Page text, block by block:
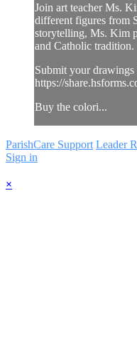
Join art teacher Ms.
different figures from
storytelling, Ms. Kim
and Catholic tradition.
Submit your drawings
https://
Buy the colori...
ParishCare Support Leader
Sign in
×